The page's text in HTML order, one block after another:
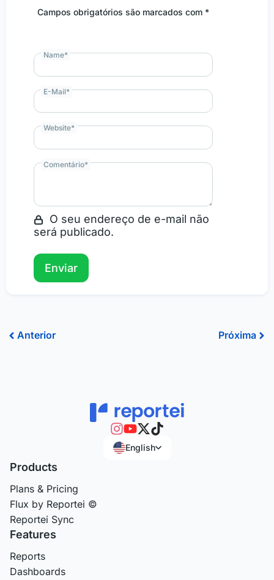
Campos obrigatórios são marcados com *
Comentário*
O seu endereço de e-mail não
será publicado.
Name*
E-Mail*
Website*
Prev
Anterior Próxima
English
Products
Plans & Pricing
Flux by Reportei ©
Reportei Sync
Features
Reports
Dashboards